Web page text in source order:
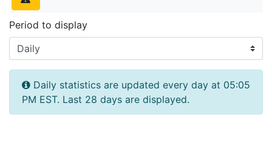
Period to display
Daily statistics are updated every day at 05:05
PM EST. Last 28 days are displayed.